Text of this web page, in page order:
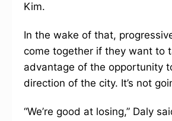
Kim.
In the wake of that,
come together if they want to
advantage of the opportunity
direction of the city. It’s not
“We’re good at losing,” Daly